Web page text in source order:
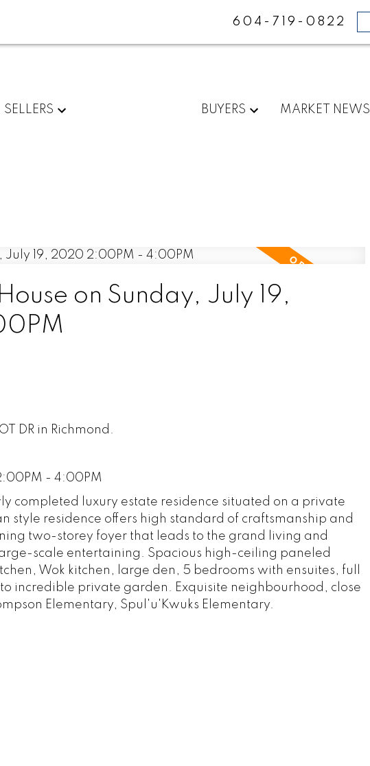
604-719-0822
SELLERS BUYERS MARKET NEWS
on Sunday, July 19,
DR in Richmond.
- 4:00PM
completed luxury estate residence situated on a private
style residence offers high standard of craftsmanship and
two-storey foyer that leads to the grand living and
scale entertaining. Spacious high-ceiling paneled
Wok kitchen, large den, 5 bedrooms with ensuites, full
incredible private garden. Exquisite neighbourhood, close
Elementary, Spul'u'Kwuks Elementary.